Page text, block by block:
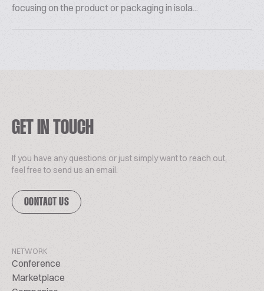
focusing on the product or packaging in isola...
GET IN TOUCH
If you have any questions or just simply want to reach out,
feel free to send us an email.
CONTACT US
NETWORK
Conference
Marketplace